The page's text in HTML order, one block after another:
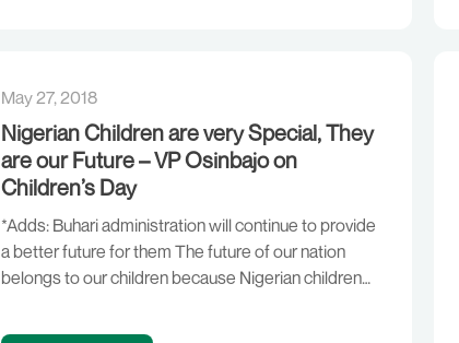
May 27, 2018
Nigerian Children are very Special, They
are our Future – VP Osinbajo on
Children’s Day
*Adds: Buhari administration will continue to provide
a better future for them The future of our nation
belongs to our children because Nigerian children
country a great future, according to Vice President